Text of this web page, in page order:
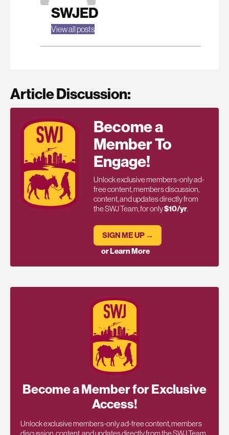
SWJED
View all posts
Article Discussion:
Become a
Member To
Engage!
Unlock exclusive members-only ad-
free content, members discussion,
content, and updates directly from
the SWJ Team, for only$10/yr.
SIGN ME UP →
or Learn More
Become a Member for Exclusive
Access!
Unlock exclusive members-only ad-free content, members